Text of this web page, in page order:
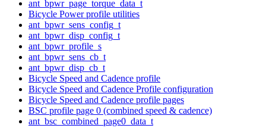
ant_bpwr_page_torque_data_t
Bicycle Power profile utilities
ant_bpwr_sens_config_t
ant_bpwr_disp_config_t
ant_bpwr_profile_s
ant_bpwr_sens_cb_t
ant_bpwr_disp_cb_t
Bicycle Speed and Cadence profile
Bicycle Speed and Cadence Profile configuration
Bicycle Speed and Cadence profile pages
BSC profile page 0 (combined speed & cadence)
ant_bsc_combined_page0_data_t